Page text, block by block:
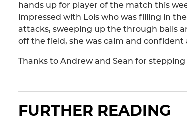
hands up for player of the match this
impressed with Lois who was filling in
attacks, sweeping up the through balls
off the field, she was calm and
Thanks to Andrew and Sean for
FURTHER READING